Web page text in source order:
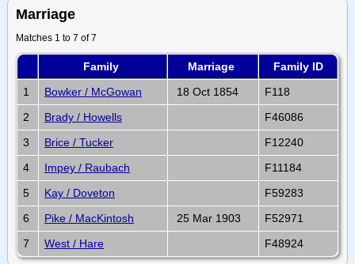
Marriage
Matches 1 to 7 of 7
Family Marriage
Family ID
1
Bowker / McGowan 18 Oct 1854
F118
2
Brady / Howells
F46086
3
Brice / Tucker
F12240
4
Impey / Raubach
F11184
5
Kay / Doveton
F59283
6
Pike / MacKintosh 25 Mar 1903
F52971
7
West / Hare F48924